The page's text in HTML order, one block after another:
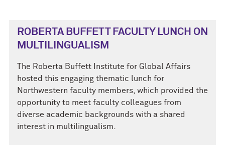
ROBERTA BUFFETT FACULTY LUNCH ON
MULTILINGUALISM
The Roberta Buffett Institute for Global Affairs
hosted this engaging thematic lunch for
Northwestern faculty members, which provided the
opportunity to meet faculty colleagues from
diverse academic backgrounds with a shared
interest in multilingualism.